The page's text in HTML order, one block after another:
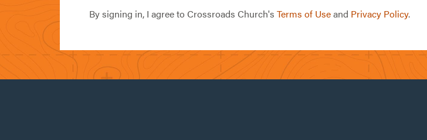
By signing in, I agree to Crossroads Church's Terms of Useand Privacy Policy.